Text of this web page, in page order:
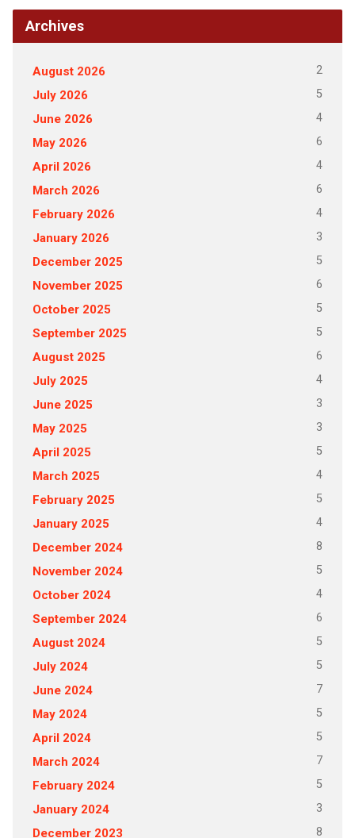
Archives
August 2026 2
July 2026 5
June 2026 4
May 2026 6
April 2026 4
March 2026 6
February 2026 4
January 2026 3
December 2025 5
November 2025 6
October 2025 5
September 2025 5
August 2025 6
July 2025 4
June 2025 3
May 2025 3
April 2025 5
March 2025 4
February 2025 5
January 2025 4
December 2024 8
November 2024 5
October 2024 4
September 2024 6
August 2024 5
July 2024 5
June 2024 7
May 2024 5
April 2024 5
March 2024 7
February 2024 5
January 2024 3
December 2023 8